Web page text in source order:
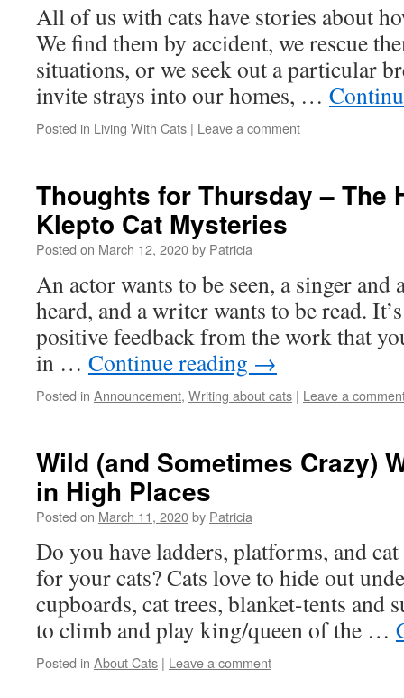
All of us with cats have stories about
We find them by accident, we rescue
situations, or we seek out a particular
invite strays into our homes, …
Posted in Living With Cats | Leave a comment
Thoughts for Thursday – The
Klepto Cat Mysteries
Posted on March 12, 2020by Patricia
An actor wants to be seen, a singer and
heard, and a writer wants to be read.
positive feedback from the work that
in … Continue reading →
Posted in Announcement, Writing about cats | Leave a
Wild (and Sometimes Crazy)
in High Places
Posted on March 11, 2020by Patricia
Do you have ladders, platforms, and
for your cats? Cats love to hide out
cupboards, cat trees, blanket-tents and
to climb and play king/queen of the …
Posted in About Cats | Leave a comment